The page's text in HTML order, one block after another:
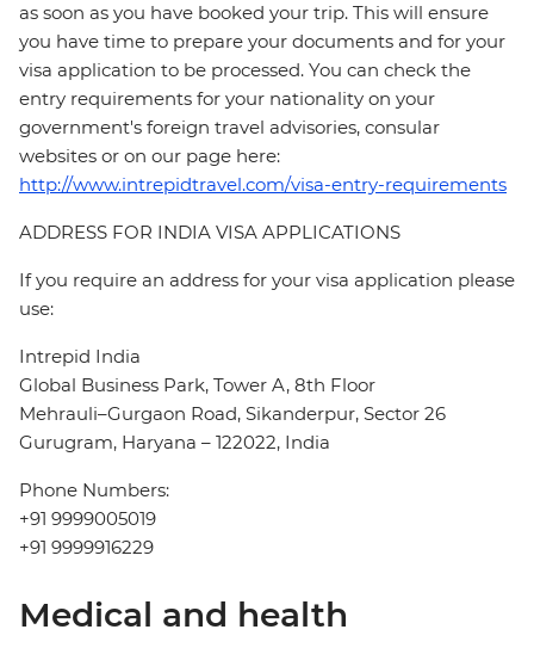
as soon as you have booked your trip. This will ensure
you have time to prepare your documents and for your
visa application to be processed. You can check the
entry requirements for your nationality on your
government's foreign travel advisories, consular
websites or on our page here:
http://www.intrepidtravel.com/visa-entry-requirements
ADDRESS FOR INDIA VISA APPLICATIONS
If you require an address for your visa application please
use:
Intrepid India
Global Business Park, Tower A, 8th Floor
Mehrauli–Gurgaon Road, Sikanderpur, Sector 26
Gurugram, Haryana – 122022, India
Phone Numbers:
+91 9999005019
+91 9999916229
Medical and health